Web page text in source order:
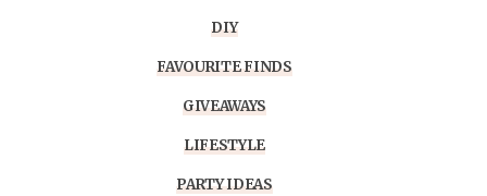
DIY
FAVOURITE FINDS
GIVEAWAYS
LIFESTYLE
PARTY IDEAS